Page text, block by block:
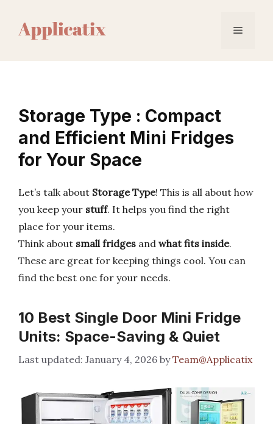
content
Menu
Storage Type : Compact
and Efficient Mini Fridges
for Your Space
Let’s talk about Storage Type! This is all about how
you keep your stuff. It helps you find the right
place for your items.
Think about small fridges and what fits inside.
These are great for keeping things cool. You can
find the best one for your needs.
10 Best Single Door Mini Fridge
Units: Space-Saving & Quiet
January 4, 2026 byTeam@Applicatix